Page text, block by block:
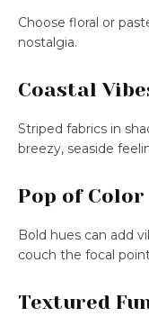
Choose floral or
nostalgia.
Coastal
Striped fabrics in
breezy, seaside
Pop of Color
Bold hues can add
couch the focal
Textured